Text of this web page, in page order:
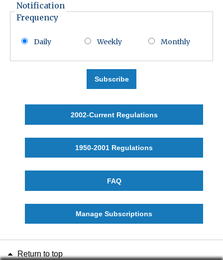
Notification
Frequency
Daily Weekly Monthly
Subscribe
2002-Current Regulations
1950-2001 Regulations
FAQ
Manage Subscriptions
Return to top